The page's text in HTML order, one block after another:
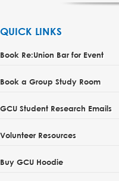
QUICK LINKS
Book Re:Union Bar for Event
Book a Group Study Room
GCU Student Research Emails
Volunteer Resources
Buy GCU Hoodie